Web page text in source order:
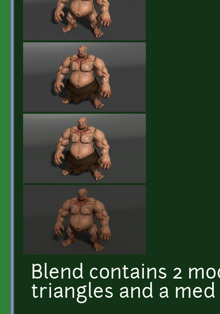
Blend contains 2
triangles and a